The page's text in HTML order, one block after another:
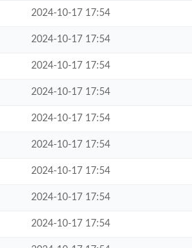
2024-10-17 17:54
2024-10-17 17:54
2024-10-17 17:54
2024-10-17 17:54
2024-10-17 17:54
2024-10-17 17:54
2024-10-17 17:54
2024-10-17 17:54
2024-10-17 17:54